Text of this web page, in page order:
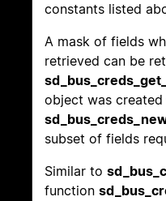
constants listed
A mask of fields
retrieved can be
object was
subset of fields
Similar to
function